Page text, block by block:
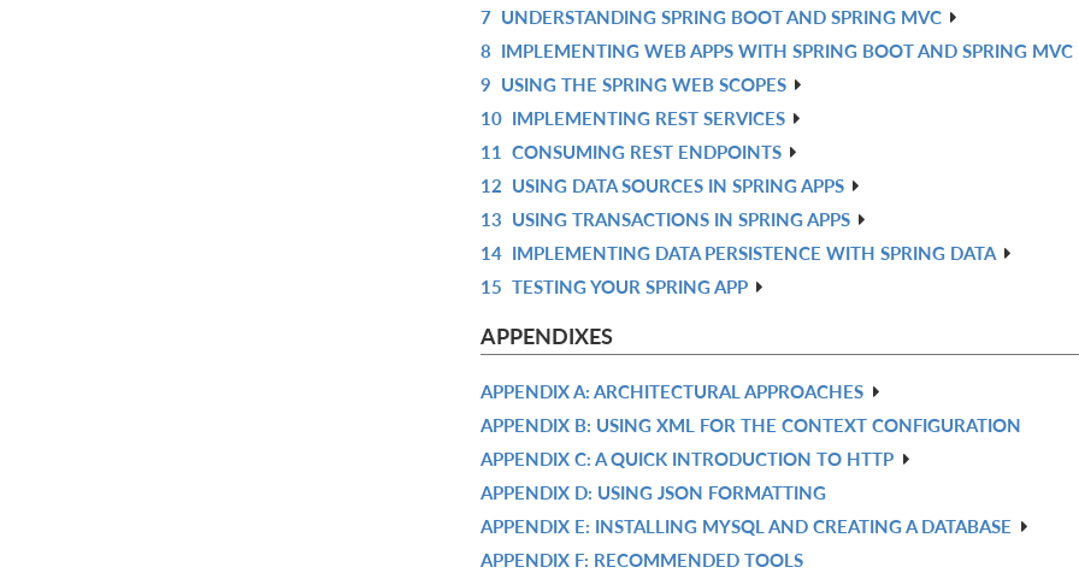
7 UNDERSTANDING SPRING BOOT AND SPRING MVC
8 IMPLEMENTING WEB APPS WITH SPRING BOOT AND SPRING MVC
9 USING THE SPRING WEB SCOPES
10 IMPLEMENTING REST SERVICES
11 CONSUMING REST ENDPOINTS
12 USING DATA SOURCES IN SPRING APPS
13 USING TRANSACTIONS IN SPRING APPS
14 IMPLEMENTING DATA PERSISTENCE WITH SPRING DATA
15 TESTING YOUR SPRING APP
APPENDIXES
APPENDIX A: ARCHITECTURAL APPROACHES
APPENDIX B: USING XML FOR THE CONTEXT CONFIGURATION
APPENDIX C: A QUICK INTRODUCTION TO HTTP
APPENDIX D: USING JSON FORMATTING
APPENDIX E: INSTALLING MYSQL AND CREATING A DATABASE
APPENDIX F: RECOMMENDED TOOLS